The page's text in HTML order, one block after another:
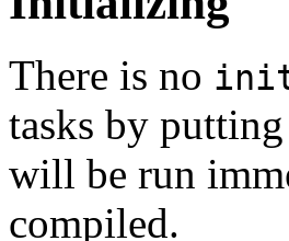
There is no
tasks by
will be run
compiled.